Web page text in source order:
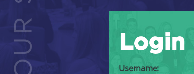
Login
Username: